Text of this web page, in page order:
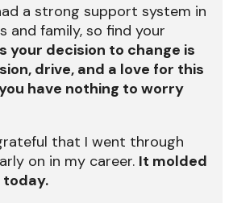
a strong support system in
and family, so find your
your decision to change is
drive, and a love for this
have nothing to worry
that I went through
on in my career. It molded
today.